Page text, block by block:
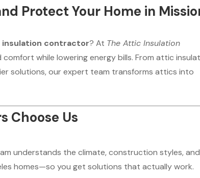
Protect Your Home in
insulation contractor? At The Attic Insulation
while lowering energy bills. From attic
solutions, our expert team transforms attics into
Choose Us
understands the climate, construction styles, and
homes—so you get solutions that actually work.